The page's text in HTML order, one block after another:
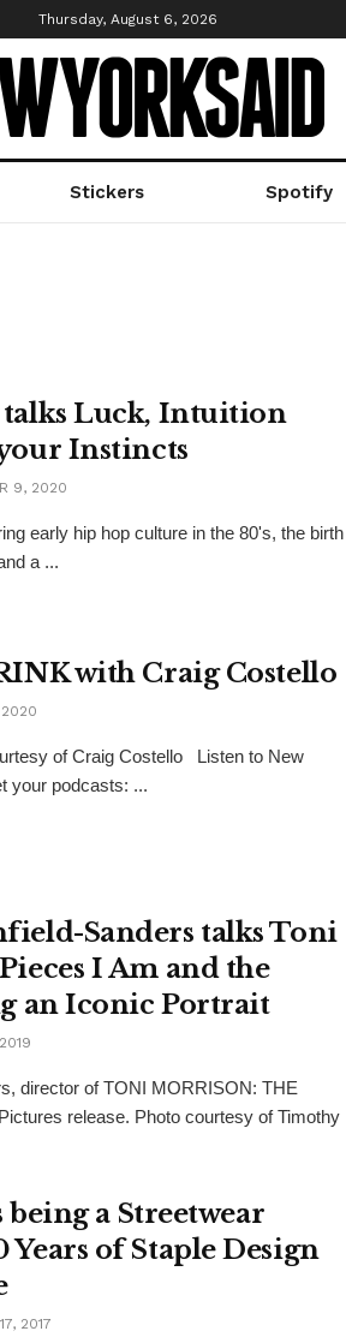
Thursday, August 6, 2026
Stickers Spotify
talks Luck, Intuition
Instincts
9, 2020
early hip hop culture in the 80's, the birth
a ...
with Craig Costello
of Craig Costello Listen to New
your podcasts: ...
Sanders talks Toni
I Am and the
an Iconic Portrait
director of TONI MORRISON: THE
release. Photo courtesy of Timothy
being a Streetwear
Years of Staple Design
2017